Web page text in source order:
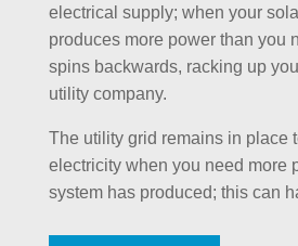
electrical supply; when your
produces more power than you
spins backwards, racking up
utility company.
The utility grid remains in place
electricity when you need more
system has produced; this can